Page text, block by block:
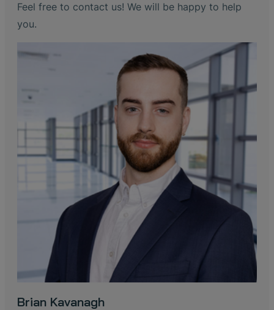
Feel free to contact us! We will be happy to help
you.
Brian Kavanagh